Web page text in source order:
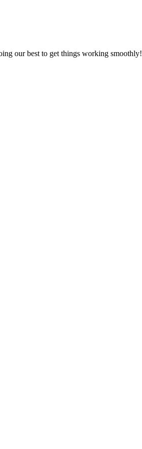
our best to get things working smoothly!